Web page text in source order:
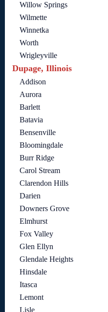
Willow Springs
Wilmette
Winnetka
Worth
Wrigleyville
Dupage, Illinois
Addison
Aurora
Barlett
Batavia
Bensenville
Bloomingdale
Burr Ridge
Carol Stream
Clarendon Hills
Darien
Downers Grove
Elmhurst
Fox Valley
Glen Ellyn
Glendale Heights
Hinsdale
Itasca
Lemont
Lisle